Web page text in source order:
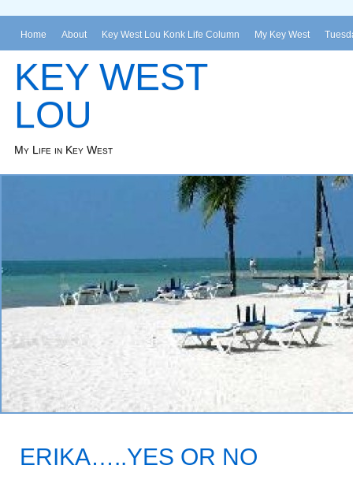
Home About Key West Lou Konk Life Column My Key West
KEY WEST
LOU
My Life in Key West
ERIKA…..YES OR NO